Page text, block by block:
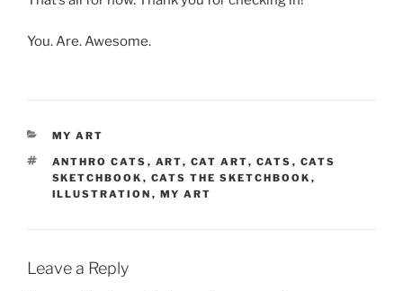
You. Are. Awesome.
CATEGORIES
MY ART
TAGS
ANTHRO CATS , ART, CAT ART, CATS , CATS
SKETCHBOOK , CATS THE SKETCHBOOK ,
ILLUSTRATION , MY ART
Leave a Reply